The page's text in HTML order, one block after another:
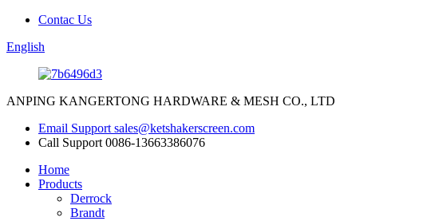
Contac Us
English
ANPING KANGERTONG HARDWARE & MESH CO., LTD
Email Support sales@ketshakerscreen.com
Call Support 0086-13663386076
Home
Products
Derrock
Brandt